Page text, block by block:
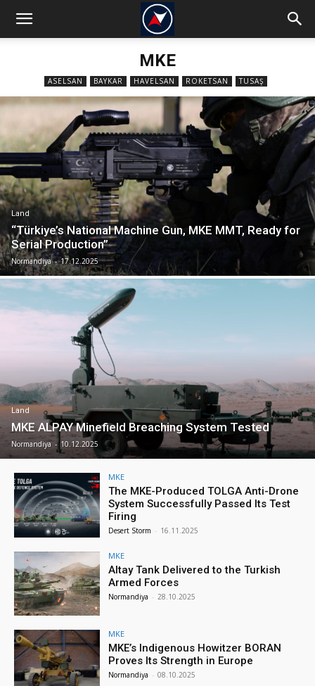
MKE
ASELSAN BAYKAR HAVELSAN ROKETSAN TUSAŞ
Land
“Türkiye’s National Machine Gun, MKE MMT, Ready for
Serial Production”
Normandiya - 17.12.2025
Land
MKE ALPAY Minefield Breaching System Tested
Normandiya - 10.12.2025
MKE
The MKE-Produced TOLGA Anti-Drone
System Successfully Passed Its Test
Firing
Desert Storm - 16.11.2025
MKE
Altay Tank Delivered to the Turkish
Armed Forces
Normandiya - 28.10.2025
MKE
MKE’s Indigenous Howitzer BORAN
Proves Its Strength in Europe
Normandiya - 08.10.2025